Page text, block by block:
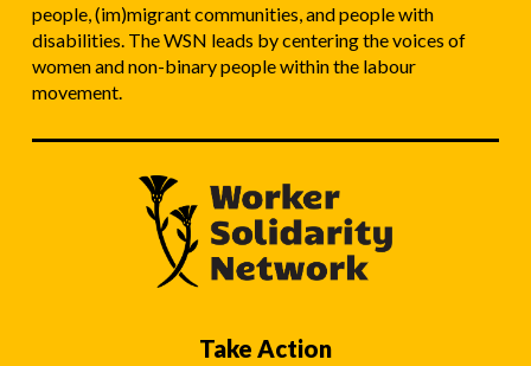
people, (im)migrant communities, and people with
disabilities. The WSN leads by centering the voices of
women and non-binary people within the labour
movement.
Take Action